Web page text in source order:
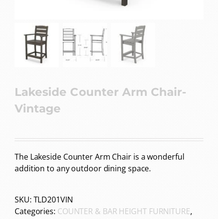
Lakeside Counter Arm Chair-
Vintage
The Lakeside Counter Arm Chair is a wonderful
addition to any outdoor dining space.
SKU: TLD201VIN
Categories: COUNTER & BAR HEIGHT FURNITURE,